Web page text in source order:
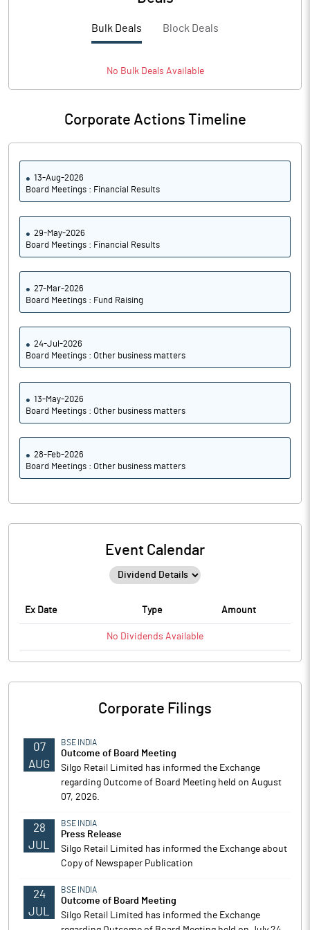
Bulk Deals Block Deals
No BulkDeals Available
Corporate Actions Timeline
13-Aug-2026
Board Meetings : Financial Results
29-May-2026
Board Meetings : Financial Results
27-Mar-2026
Board Meetings : Fund Raising
24-Jul-2026
Board Meetings : Other business matters
13-May-2026
Board Meetings : Other business matters
28-Feb-2026
Board Meetings : Other business matters
Event Calendar
Ex Date Type Amount
No Dividends Available
Corporate Filings
07
AUG
BSE INDIA
Outcome of Board Meeting
Silgo Retail Limited has informed the Exchange
regarding Outcome of Board Meeting held on August
07, 2026.
28
JUL
BSE INDIA
Press Release
Silgo Retail Limited has informed the Exchange about
Copy of Newspaper Publication
24
JUL
BSE INDIA
Outcome of Board Meeting
Silgo Retail Limited has informed the Exchange